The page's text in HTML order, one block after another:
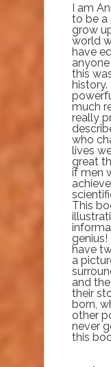
I am
to be a
grow
world
have
this
much
really
who
lives
great
if men
This
have
a
and
their
born,
other
never
this